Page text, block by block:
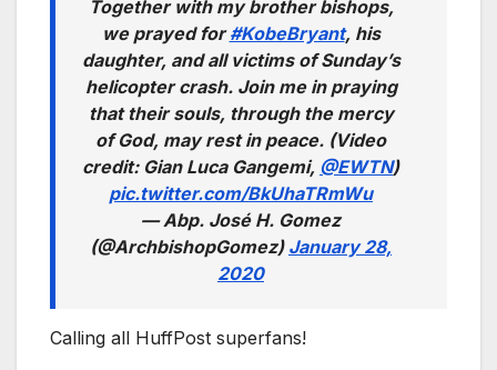
Together with my brother bishops,
we prayed for#KobeBryant, his
daughter, and all victims of Sunday’s
helicopter crash. Join me in praying
that their souls, through the mercy
of God, may rest in peace. (Video
credit: Gian Luca Gangemi, @EWTN)
pic.twitter.com/BkUhaTRmWu
— Abp. José H. Gomez
(@ArchbishopGomez) January 28,
2020
Calling all HuffPost superfans!